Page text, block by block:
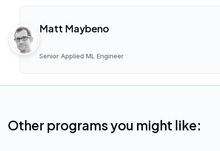
Matt Maybeno
Senior Applied ML Engineer
Other programs you might like: